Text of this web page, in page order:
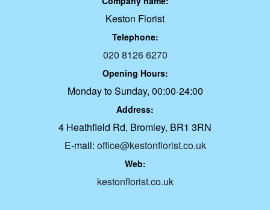
Keston Florist
Telephone:
020 8126 6270
Opening Hours:
Monday to Sunday, 00:00-24:00
Address:
4 Heathfield Rd, Bromley, BR1 3RN
E-mail: office@kestonflorist.co.uk
Web:
kestonflorist.co.uk